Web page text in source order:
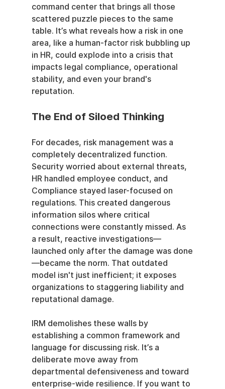
command center that brings all those
scattered puzzle pieces to the same
table. It’s what reveals how a risk in one
area, like a human-factor risk bubbling up
in HR, could explode into a crisis that
impacts legal compliance, operational
stability, and even your brand's
reputation.
The End of Siloed Thinking
For decades, risk management was a
completely decentralized function.
Security worried about external threats,
HR handled employee conduct, and
Compliance stayed laser-focused on
regulations. This created dangerous
information silos where critical
connections were constantly missed. As
a result, reactive investigations—
launched only after the damage was done
—became the norm. That outdated
model isn't just inefficient; it exposes
organizations to staggering liability and
reputational damage.
IRM demolishes these walls by
establishing a common framework and
language for discussing risk. It’s a
deliberate move away from
departmental defensiveness and toward
enterprise-wide resilience. If you want to